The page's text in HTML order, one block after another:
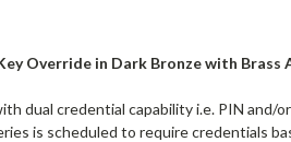
Override in Dark Bronze with Brass
dual credential capability i.e. PIN and/
is scheduled to require credentials